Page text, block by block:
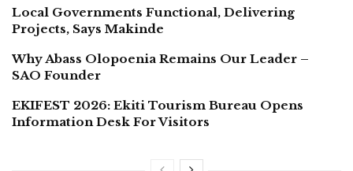
Local Governments Functional, Delivering
Projects, Says Makinde
Why Abass Olopoenia Remains Our Leader –
SAO Founder
EKIFEST 2026: Ekiti Tourism Bureau Opens
Information Desk For Visitors